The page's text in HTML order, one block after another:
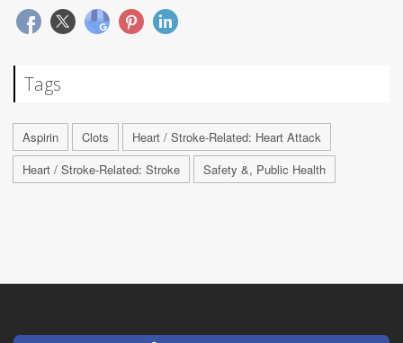
Tags
Aspirin Clots
Heart / Stroke-Related: Heart Attack
Heart / Stroke-Related: Stroke
Safety &, Public Health